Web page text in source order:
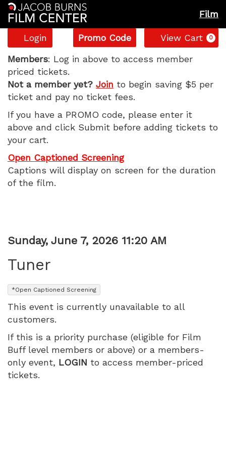
Film
Account
Login
Enter
Promo
Code
Promo Code View Cart 0
Tuner,
Sunday,
June
7,
2026
11:20
Members: Log in above to access member
priced tickets.
Not a member yet? Join to begin saving $5 per
ticket and pay no ticket fees.
If you have a PROMO code, please enter it
above and click Submit before adding tickets to
your cart.
Open Captioned Screening
Captions will display on screen for the duration
of the film.
Item
details
Date
Sunday, June 7, 2026 11:20 AM
Tuner
, *Open Captioned Screening
This event is currently unavailable to all
customers.
If this is a priority purchase (eligible for Film
Buff level members or above) or a members-
only event, LOGIN to access member-priced
tickets.